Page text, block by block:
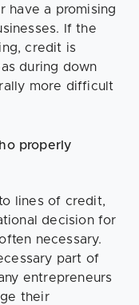
have a promising
If the
credit is
during down
more difficult
properly
lines of credit,
decision for
necessary.
part of
entrepreneurs
their